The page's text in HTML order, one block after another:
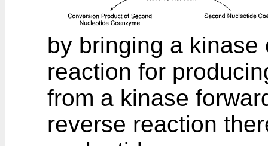
by bringing a
reaction for
from a kinase
reverse reaction